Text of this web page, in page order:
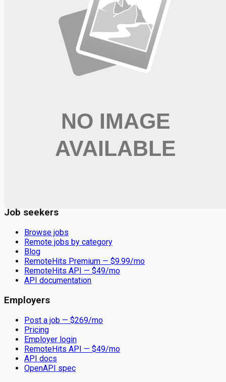
📧 Get Weekly Remote Job Alerts
Weekly remote job alerts — free
Subscribe Free
+ Tune AI matching (optional)
🔒 We respect your privacy. Unsubscribe at any time.
Physical Therapist Assistant
Job seekers
Browse jobs
Remote jobs by category
Blog
RemoteHits Premium — $9.99/mo
RemoteHits API — $49/mo
API documentation
Employers
Post a job — $269/mo
Pricing
Employer login
RemoteHits API — $49/mo
API docs
OpenAPI spec